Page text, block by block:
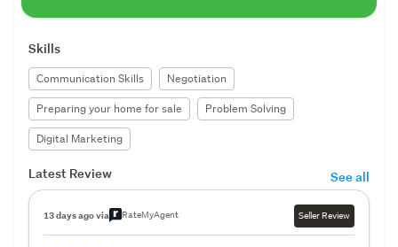
Skills
Communication Skills
Negotiation
Preparing your home for sale
Problem Solving
Digital Marketing
Latest Review See all
13 days ago via RateMyAgent Seller Review